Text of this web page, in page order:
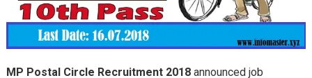
MP Postal Circle Recruitment 2018announced job